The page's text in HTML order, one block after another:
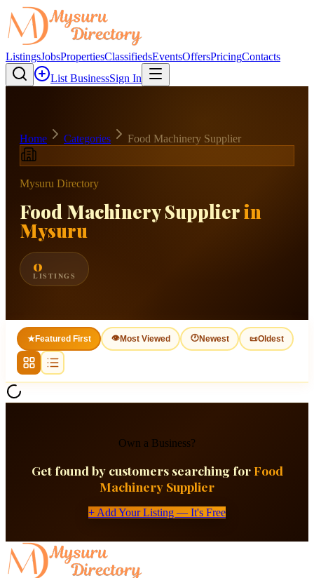
ListingsJobsPropertiesClassifiedsEventsOffersPricingContacts
List BusinessSign In
Home Categories Food Machinery Supplier
Mysuru Directory
Food Machinery Supplierin
Mysuru
0
LISTINGS
★Featured First 👁Most Viewed 🕐Newest 📜Oldest
Own a Business?
Get found by customers searching forFood
Machinery Supplier
+ Add Your Listing — It's Free